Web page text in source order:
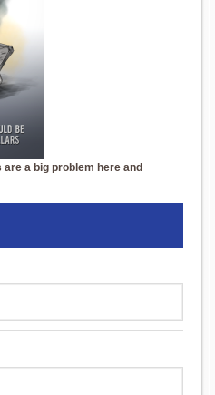
a big problem here and